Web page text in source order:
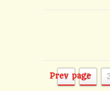
Prev page
1 2